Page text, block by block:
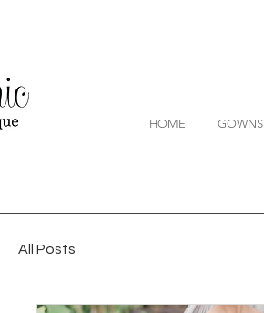
HOME GOWNS
All Posts